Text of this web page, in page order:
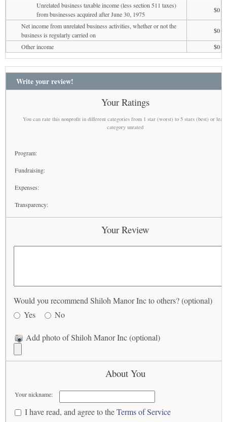
Unrelated business taxable income (less section 511 taxes)
from businesses acquired after June 30, 1975
$0
Net income from unrelated business activities, whether or not the
business is regularly carried on
$0
Other income
$0
Write your review!
Your Ratings
You can rate this nonprofit in different categories from 1 star (worst) to 5 stars (best) or
category unrated
Program:
Fundraising:
Expenses:
Transparency:
Your Review
Would you recommend Shiloh Manor Inc to others? (optional)
Yes
No
Add photo of Shiloh Manor Inc (optional)
About You
Your nickname:
I have read, and agree to theTerms of Service